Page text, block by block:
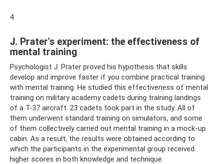
4
J. Prater's experiment: the effectiveness of
mental training
Psychologist J. Prater proved his hypothesis that skills
develop and improve faster if you combine practical training
with mental training. He studied this effectiveness of mental
training on military academy cadets during training landings
of a T-37 aircraft. 23 cadets took part in the study. All of
them underwent standard training on simulators, and some
of them collectively carried out mental training in a mock-up
cabin. As a result, the results were obtained according to
which the participants in the experimental group received
higher scores in both knowledge and technique.